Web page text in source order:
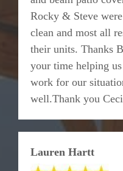
Rocky & Steve
clean and most all
their units. Thanks
your time helping
work for our
well.Thank you
Lauren Hartt